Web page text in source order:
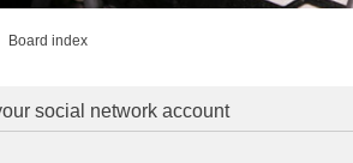
Board index
social network account